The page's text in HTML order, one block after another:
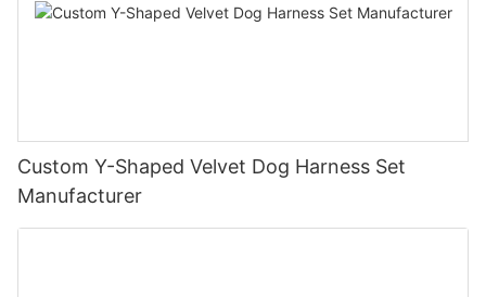
Custom Y-Shaped Velvet Dog Harness Set
Manufacturer